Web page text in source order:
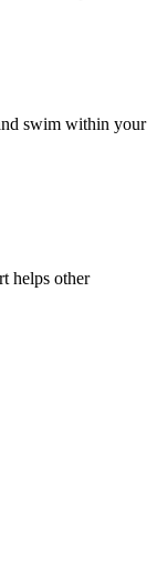
swim within your
helps other